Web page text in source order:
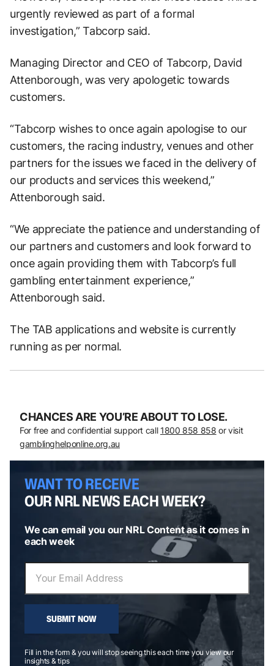
urgently reviewed as part of a formal
investigation,” Tabcorp said.
Managing Director and CEO of Tabcorp, David
Attenborough, was very apologetic towards
customers.
“Tabcorp wishes to once again apologise to our
customers, the racing industry, venues and other
partners for the issues we faced in the delivery of
our products and services this weekend,”
Attenborough said.
“We appreciate the patience and understanding of
our partners and customers and look forward to
once again providing them with Tabcorp’s full
gambling entertainment experience,”
Attenborough said.
The TAB applications and website is currently
running as per normal.
CHANCES ARE YOU’RE ABOUT TO LOSE.
For free and confidential support call 1800 858 858 or visit
gamblinghelponline.org.au
WANT TO RECEIVE
OUR NRL NEWS EACH WEEK?
We can email you our NRL Content as it comes in
each week
SUBMIT NOW
Fill in the form & you will stop seeing this each time you view our
insights & tips